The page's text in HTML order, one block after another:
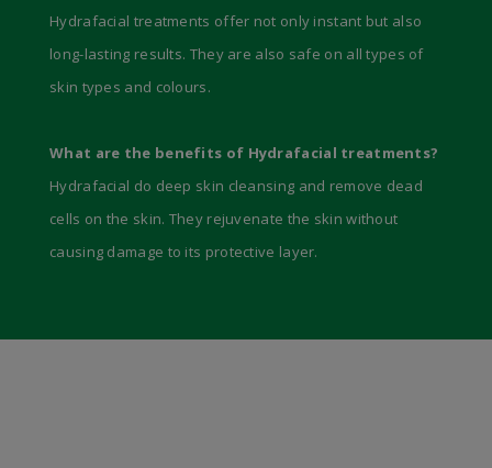
Hydrafacial treatments offer not only instant but also
long-lasting results. They are also safe on all types of
skin types and colours.
What are the benefits of Hydrafacial treatments?
Hydrafacial do deep skin cleansing and remove dead
cells on the skin. They rejuvenate the skin without
causing damage to its protective layer.